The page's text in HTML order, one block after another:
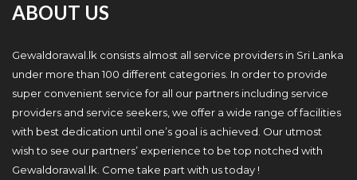
ABOUT US
Gewaldorawal.lk consists almost all service providers in Sri Lanka
under more than 100 different categories. In order to provide
super convenient service for all our partners including service
providers and service seekers, we offer a wide range of facilities
with best dedication until one’s goal is achieved. Our utmost
wish to see our partners’ experience to be top notched with
Gewaldorawal.lk. Come take part with us today !